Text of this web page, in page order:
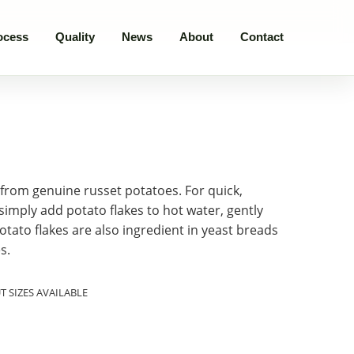
Quality News About Contact
genuine russet potatoes. For quick,
add potato flakes to hot water, gently
flakes are also ingredient in yeast breads
SIZES AVAILABLE